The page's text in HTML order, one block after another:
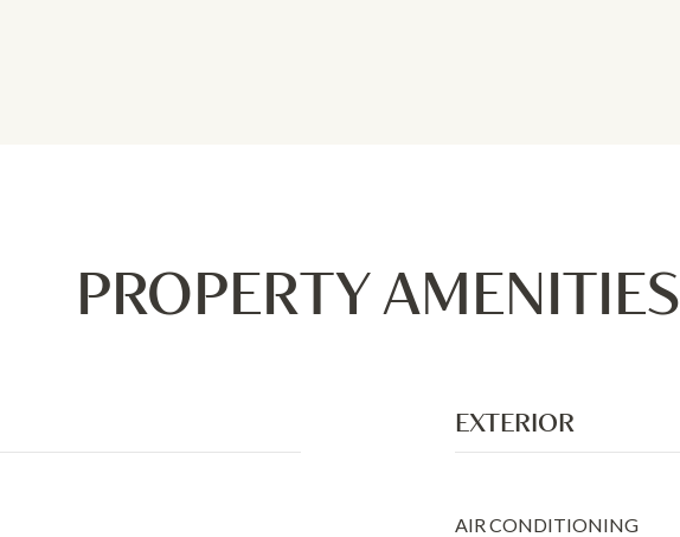
PROPERTY AMENITIES
EXTERIOR
AIR CONDITIONING